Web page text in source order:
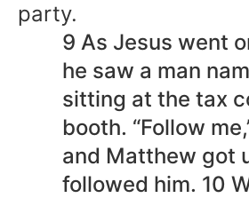
party.
9 As Jesus went
he saw a man
sitting at the tax
booth. “Follow
and Matthew got
followed him. 10